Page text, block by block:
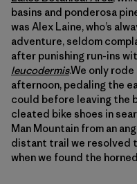
basins and ponderosa
was Alex Laine, who’s
adventure, seldom
after punishing run-ins
leucodermis.We only
afternoon, pedaling the
could before leaving the
cleated bike shoes in
Man Mountain from an
distant trail we resolved
when we found the